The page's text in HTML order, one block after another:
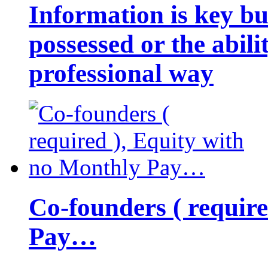
Information is key
possessed or the
professional way
Co-founders (
Pay…